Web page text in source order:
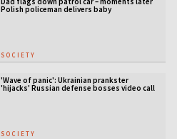
Polish policeman delivers baby
SOCIETY
'Wave of panic': Ukrainian prankster
'hijacks' Russian defense bosses video call
SOCIETY